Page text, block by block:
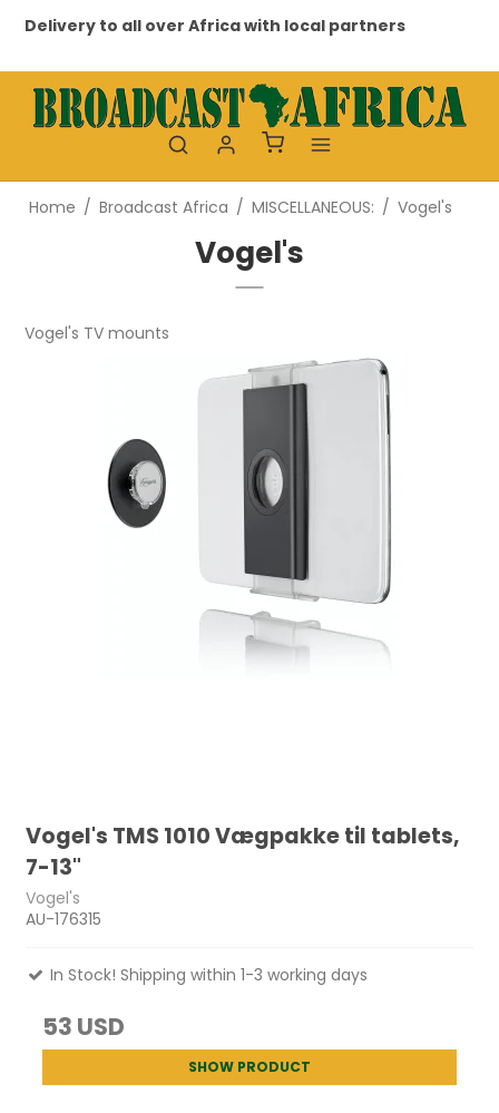
Delivery to all over Africa with local partners
Home / Broadcast Africa / MISCELLANEOUS: / Vogel's
Vogel's
Vogel's TV mounts
Vogel's TMS 1010 Vægpakke til tablets,
7-13"
Vogel's
AU-176315
In Stock! Shipping within 1-3 working days
53 USD
SHOW PRODUCT